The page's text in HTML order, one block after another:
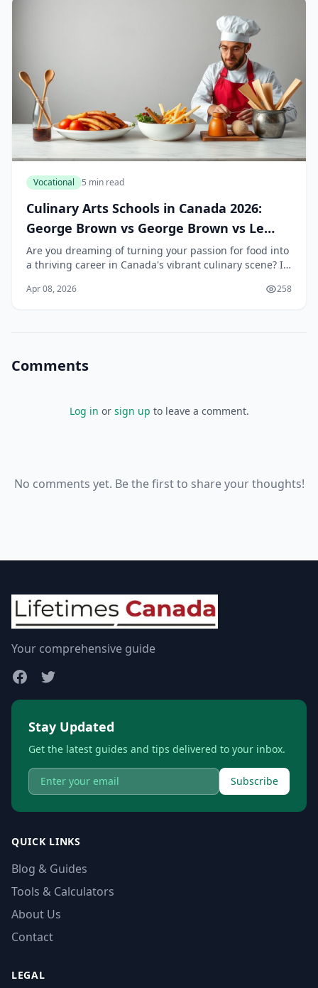
Vocational 5 min read
Culinary Arts Schools in Canada 2026:
George Brown vs George Brown vs Le
Cordon Bleu
Are you dreaming of turning your passion for food into
a thriving career in Canada's vibrant culinary scene? In
you on a path to success, whether...
Apr 08, 2026 258
Comments
Log in or sign up to leave a comment.
No comments yet. Be the first to share your thoughts!
Your comprehensive guide
Stay Updated
Get the latest guides and tips delivered to your inbox.
Subscribe
QUICK LINKS
Blog & Guides
Tools & Calculators
About Us
Contact
LEGAL